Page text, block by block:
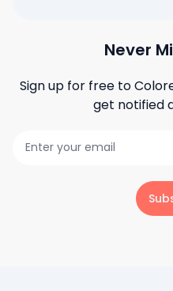
Never
Sign up for free to
get notified